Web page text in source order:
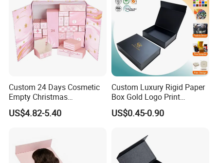
Custom 24 Days Cosmetic
Empty Christmas
Countdown Advent
Calendar Box
US$4.82-5.40
Custom Luxury Rigid Paper
Box Gold Logo Print
Packaging Magnetic Gift
Boxes with EVA Foam Insert
US$0.45-0.90